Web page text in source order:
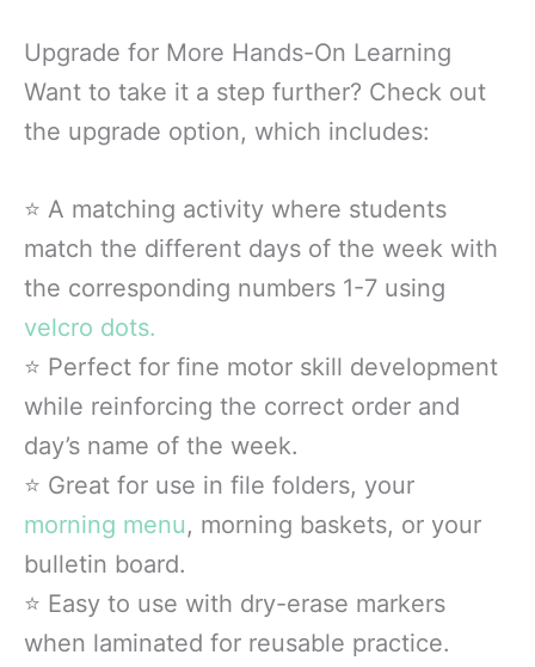
Upgrade for More Hands-On Learning
Want to take it a step further? Check out
the upgrade option, which includes:
⭐ A matching activity where students
match the different days of the week with
the corresponding numbers 1-7 using
velcro dots.
⭐ Perfect for fine motor skill development
while reinforcing the correct order and
day’s name of the week.
⭐ Great for use in file folders, your
morning menu, morning baskets, or your
bulletin board.
⭐ Easy to use with dry-erase markers
when laminated for reusable practice.